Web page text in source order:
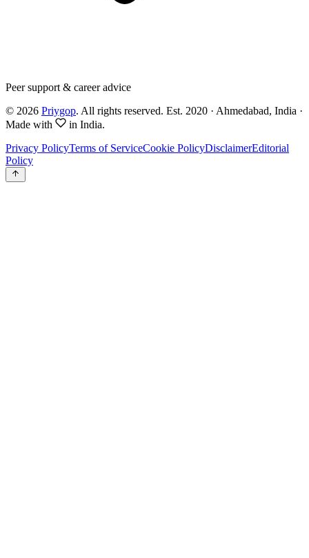
Peer support & career advice
© 2026 Priygop. All rights reserved. Est. 2020 · Ahmedabad, India ·
Made with
in India.
Privacy PolicyTerms of ServiceCookie PolicyDisclaimerEditorial
Policy